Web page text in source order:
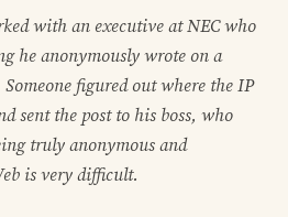
with an executive at NEC who
he anonymously wrote on a
figured out where the IP
sent the post to his boss, who
truly anonymous and
is very difficult.